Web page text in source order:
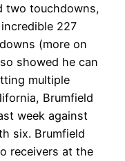
two touchdowns,
227
(more on
showed he can
multiple
Brumfield
week against
six. Brumfield
receivers at the